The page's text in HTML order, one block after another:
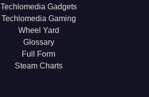
Techlomedia Gadgets
Techlomedia Gaming
Wheel Yard
Glossary
Full Form
Steam Charts